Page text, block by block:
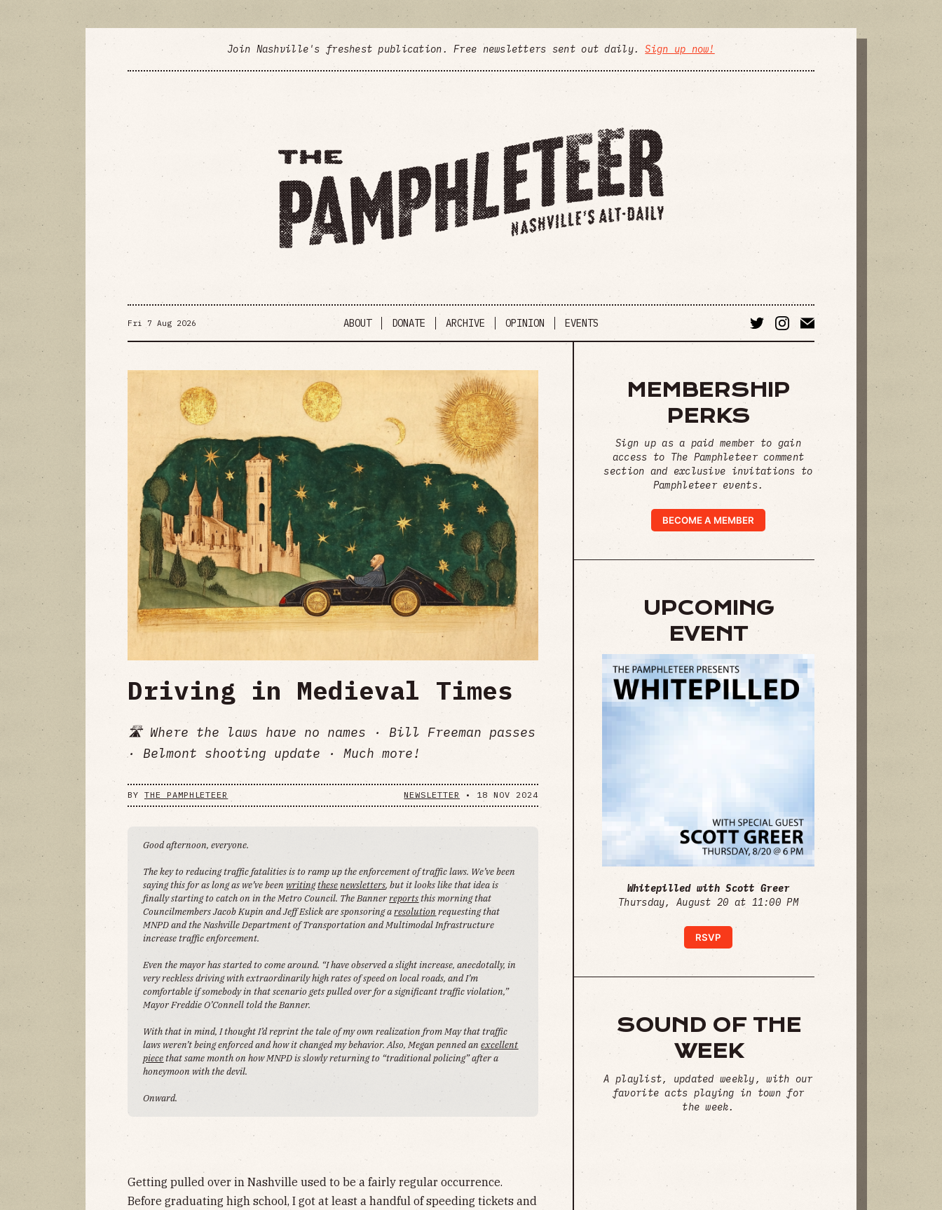
Join Nashville's freshest publication. Free newsletters sent out daily.Sign up now!
Fri 7 Aug 2026 ABOUT DONATE ARCHIVE OPINION EVENTS
Driving in Medieval Times
🛣️ Where the laws have no names · Bill Freeman passes
· Belmont shooting update · Much more!
BY THE PAMPHLETEER NEWSLETTER • 18 NOV 2024
Good afternoon, everyone.
The key to reducing traffic fatalities is to ramp up the enforcement of traffic laws. We’ve been
saying this for as long as we’ve been writingthesenewsletters, but it looks like that idea is
finally starting to catch on in the Metro Council. The Bannerreportsthis morning that
Councilmembers Jacob Kupin and Jeff Eslick are sponsoring aresolutionrequesting that
MNPD and the Nashville Department of Transportation and Multimodal Infrastructure
increase traffic enforcement.
Even the mayor has started to come around. “I have observed a slight increase, anecdotally, in
very reckless driving with extraordinarily high rates of speed on local roads, and I’m
comfortable if somebody in that scenario gets pulled over for a significant traffic violation,”
Mayor Freddie O’Connell told the Banner.
With that in mind, I thought I’d reprint the tale of my own realization from May that traffic
laws weren’t being enforced and how it changed my behavior. Also, Megan penned anexcellent
piecethat same month on how MNPD is slowly returning to “traditional policing” after a
honeymoon with the devil.
Onward.
Getting pulled over in Nashville used to be a fairly regular occurrence.
Before graduating high school, I got at least a handful of speeding tickets and
MEMBERSHIP
PERKS
Sign up as a paid member to gain
access to The Pamphleteer comment
section and exclusive invitations to
Pamphleteer events.
BECOME A MEMBER
UPCOMING
EVENT
Whitepilled with Scott Greer
Thursday, August 20 at 11:00 PM
RSVP
SOUND OF THE
WEEK
A playlist, updated weekly, with our
favorite acts playing in town for
the week.